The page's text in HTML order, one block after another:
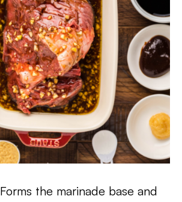
Forms the marinade base and